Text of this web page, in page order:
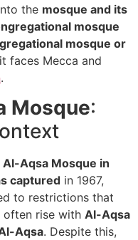
the mosque and its
mosque
mosque or
faces Mecca and
.
Mosque:
Al-Aqsa Mosque in
captured in 1967,
to restrictions that
often rise with Al-Aqsa
Aqsa. Despite this,